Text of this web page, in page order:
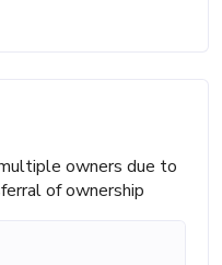
owners due to
of ownership